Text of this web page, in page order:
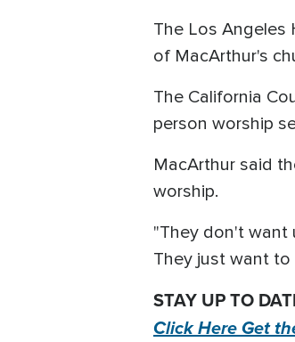
The Los Angeles
of MacArthur's
The California
person worship
MacArthur said
worship.
"They don't want
They just want
STAY UP TO
Click Here Get